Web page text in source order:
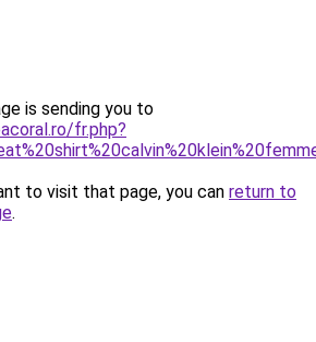
is sending you to
fr.php?
to visit that page, you can return to
.